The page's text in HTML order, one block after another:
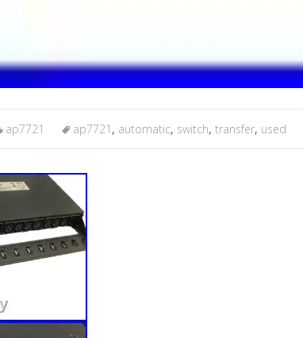
ap7721 ap7721 , automatic, switch, transfer, used